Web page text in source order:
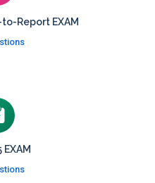
Report EXAM
EXAM